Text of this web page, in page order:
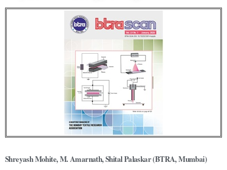
Shreyash Mohite, M. Amarnath, Shital Palaskar (BTRA, Mumbai)